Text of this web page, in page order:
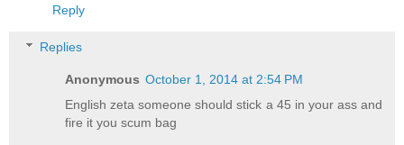
Reply
Replies
Anonymous October 1, 2014 at 2:54 PM
English zeta someone should stick a 45 in your ass and
fire it you scum bag